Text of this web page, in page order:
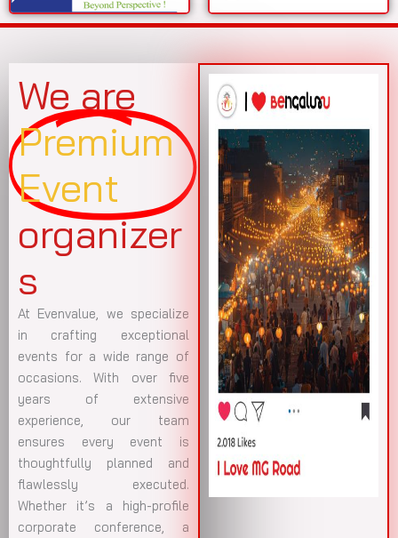
We are
Premium
Event
organizer
s
At Evenvalue, we specialize
in crafting exceptional
events for a wide range of
occasions. With over five
years of extensive
experience, our team
ensures every event is
thoughtfully planned and
flawlessly executed.
Whether it’s a high-profile
corporate conference, a